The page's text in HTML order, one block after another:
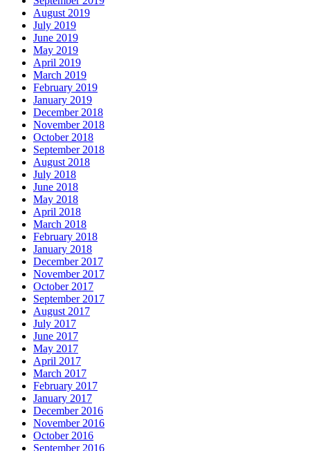
August 2019
July 2019
June 2019
May 2019
April 2019
March 2019
February 2019
January 2019
December 2018
November 2018
October 2018
September 2018
August 2018
July 2018
June 2018
May 2018
April 2018
March 2018
February 2018
January 2018
December 2017
November 2017
October 2017
September 2017
August 2017
July 2017
June 2017
May 2017
April 2017
March 2017
February 2017
January 2017
December 2016
November 2016
October 2016
September 2016